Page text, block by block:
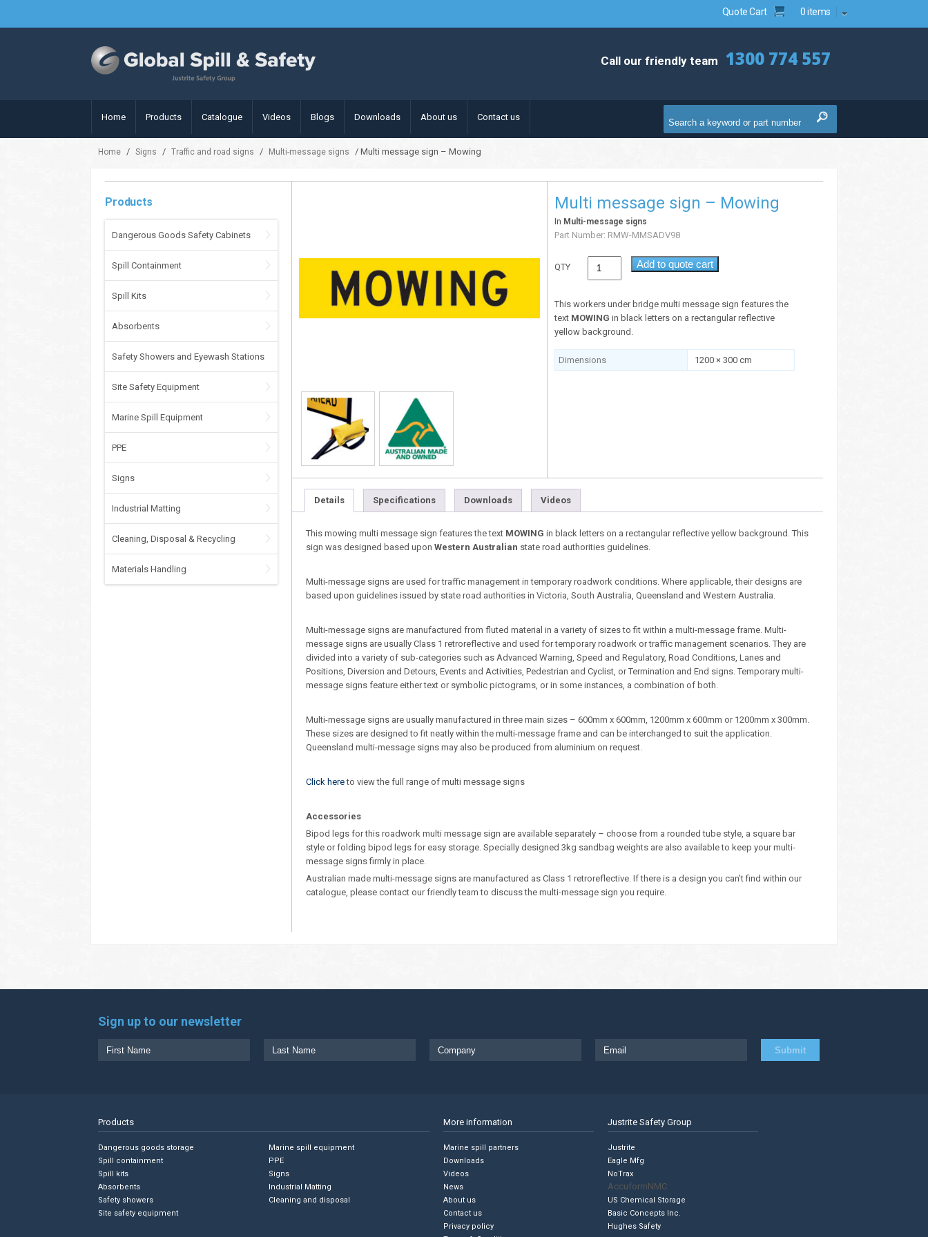
Quote Cart 0 items
Call our friendly team 1300 774 557
Home Products Catalogue Videos Blogs Downloads About us Contact us
Home / Signs / Traffic and road signs / Multi-message signs / Multi message sign – Mowing
Products
Dangerous Goods Safety Cabinets
Spill Containment
Spill Kits
Absorbents
Safety Showers and Eyewash Stations
Site Safety Equipment
Marine Spill Equipment
PPE
Signs
Industrial Matting
Cleaning, Disposal & Recycling
Materials Handling
Multi message sign – Mowing
In Multi-message signs
Part Number: RMW-MMSADV98
QTY Add to quote cart
This workers under bridge multi message sign features the
text MOWINGin black letters on a rectangular reflective
yellow background.
Dimensions 1200 × 300 cm
Details Specifications Downloads Videos
This mowing multi message sign features the text MOWING in black letters on a rectangular reflective yellow background. This
sign was designed based upon Western Australian state road authorities guidelines.
Multi-message signs are used for traffic management in temporary roadwork conditions. Where applicable, their designs are
based upon guidelines issued by state road authorities in Victoria, South Australia, Queensland and Western Australia.
Multi-message signs are manufactured from fluted material in a variety of sizes to fit within a multi-message frame. Multi-
message signs are usually Class 1 retroreflective and used for temporary roadwork or traffic management scenarios. They are
divided into a variety of sub-categories such as Advanced Warning, Speed and Regulatory, Road Conditions, Lanes and
Positions, Diversion and Detours, Events and Activities, Pedestrian and Cyclist, or Termination and End signs. Temporary multi-
message signs feature either text or symbolic pictograms, or in some instances, a combination of both.
Multi-message signs are usually manufactured in three main sizes – 600mm x 600mm, 1200mm x 600mm or 1200mm x 300mm.
These sizes are designed to fit neatly within the multi-message frame and can be interchanged to suit the application.
Queensland multi-message signs may also be produced from aluminium on request.
Click hereto view the full range of multi message signs
Accessories
Bipod legs for this roadwork multi message sign are available separately – choose from a rounded tube style, a square bar
style or folding bipod legs for easy storage. Specially designed 3kg sandbag weights are also available to keep your multi-
message signs firmly in place.
Australian made multi-message signs are manufactured as Class 1 retroreflective. If there is a design you can’t find within our
catalogue, please contact our friendly team to discuss the multi-message sign you require.
Sign up to our newsletter
Products
Dangerous goods storage
Spill containment
Spill kits
Absorbents
Safety showers
Site safety equipment
Marine spill equipment
PPE
Signs
Industrial Matting
Cleaning and disposal
More information
Marine spill partners
Downloads
Videos
News
About us
Contact us
Privacy policy
Justrite Safety Group
Justrite
Eagle Mfg
NoTrax
AccuformNMC
US Chemical Storage
Basic Concepts Inc.
Hughes Safety